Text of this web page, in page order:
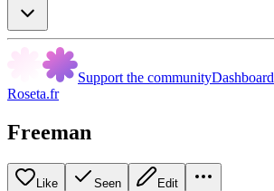
Support the communityDashboard
Roseta.fr
Freeman
Like Seen Edit